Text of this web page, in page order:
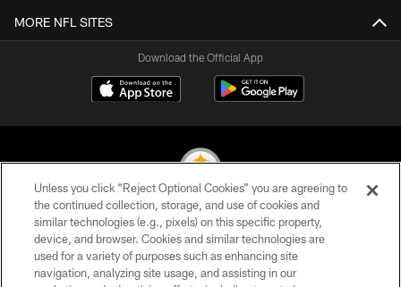
MORE NFL SITES
Download the Official App
© 2026 Pittsburgh Steelers. All Rights Reserved
PRIVACY POLICY
Unless you click “Reject Optional Cookies” you are agreeing to
the continued collection, storage, and use of cookies and
similar technologies (e.g., pixels) on this specific property,
device, and browser. Cookies and similar technologies are
used for a variety of purposes such as enhancing site
navigation, analyzing site usage, and assisting in our